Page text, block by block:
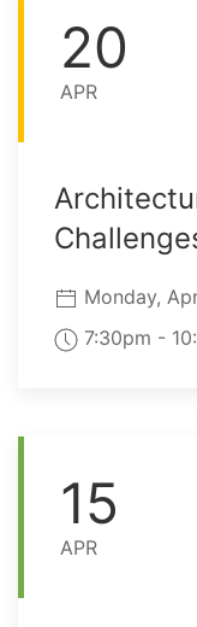
20
APR
Monday,
7:30pm -
15
APR